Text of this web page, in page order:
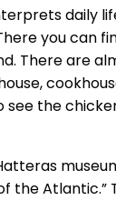
daily
you can
There are
the
the Atlantic.”